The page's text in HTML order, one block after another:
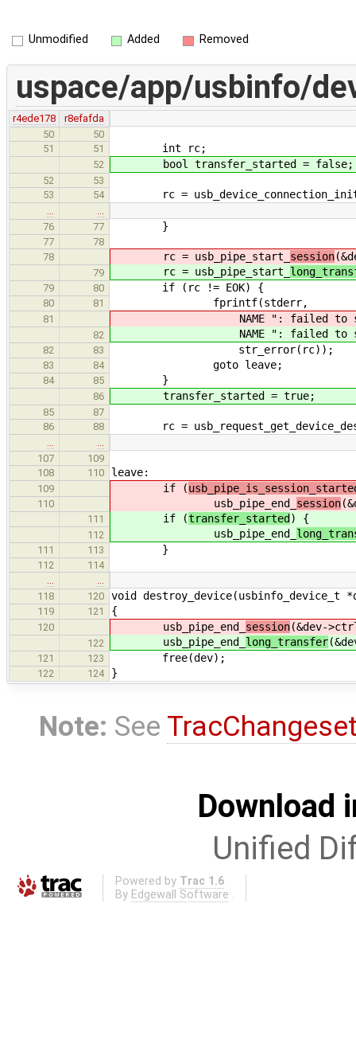
Unmodified Added Removed
uspace/app/usbinfo/
r4ede178
r8efafda
50
50
51
51 int rc;
52 bool transfer_started = false;
52
53
53
54 rc =
76
77 }
77
78
78
rc = usb_pipe_start_ session
79 rc = usb_pipe_start_
79 80 if (rc != EOK) {
80 81 fprintf(stderr,
81 NAME ": failed to
82 NAME ": failed to
82 83 str_error(rc));
83 84 goto leave;
84 85 }
86 transfer_started = true;
85
87
86
88 rc =
107
109
108
110 leave:
109 if (
110 usb_pipe_end_ session
111 if (transfer_started) {
112 usb_pipe_end_
111 113 }
112
114
118
120 void destroy_device(usbinfo_device_t
119 121 {
120 usb_pipe_end_ session(&dev-
122 usb_pipe_end_ long_transfer
121 123 free(dev);
122 124 }
Note: See
Download
Unified
Powered by Trac 1.6
By Edgewall Software .